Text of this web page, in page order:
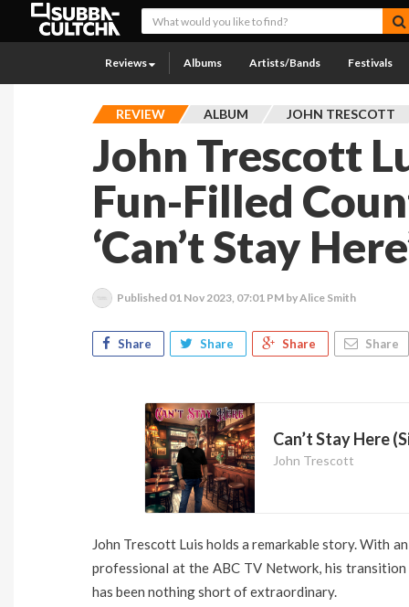
Reviews Albums Artists/Bands Festivals
REVIEW ALBUM JOHN TRESCOTT
John Trescott
Fun-Filled
‘Can’t Stay
Published 01 Nov 2023, 07:01 PM by Alice Smith
Share Share Share Share
Can’t Stay Here
John Trescott
John Trescott Luis holds a remarkable story. With
professional at the ABC TV Network, his
has been nothing short of extraordinary.